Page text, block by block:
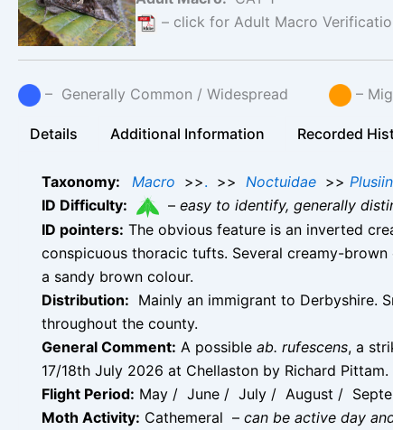
– click for Adult Macro
– Generally Common / Widespread –
Details Additional Information Recorded
Taxonomy: Macro >>. >> Noctuidae >>
ID Difficulty:
– easy to identify, generally
ID pointers: The obvious feature is an inverted
conspicuous thoracic tufts. Several creamy-
a sandy brown colour.
Distribution: Mainly an immigrant to Derbyshire.
throughout the county.
General Comment: A possible ab. rufescens, a
17/18th July 2026 at Chellaston by Richard Pittam.
Flight Period: May / June / July / August /
Moth Activity: Cathemeral – can be active day